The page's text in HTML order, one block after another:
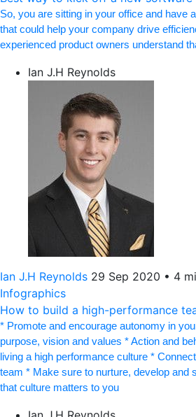
So, you are sitting in your office and have
that could help your company drive
experienced product owners understand
Ian J.H Reynolds
Ian J.H Reynolds 29 Sep 2020 • 4
Infographics
How to build a high-performance
* Promote and encourage autonomy in
purpose, vision and values * Action and
living a high performance culture *
team * Make sure to nurture, develop and
that culture matters to you